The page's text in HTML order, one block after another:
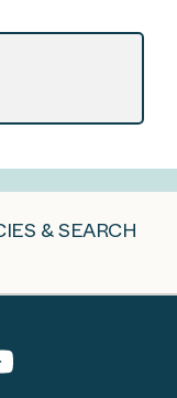
& SEARCH